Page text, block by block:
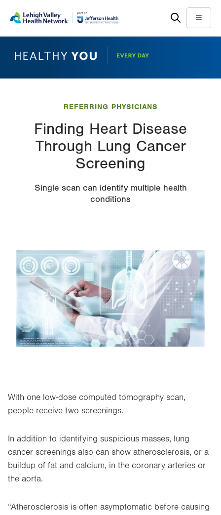
main
help
Menu
REFERRING PHYSICIANS
Finding Heart Disease
Through Lung Cancer
Screening
Single scan can identify multiple health
conditions
Image
With one low-dose computed tomography scan,
people receive two screenings.
In addition to identifying suspicious masses, lung
cancer screenings also can show atherosclerosis, or a
buildup of fat and calcium, in the coronary arteries or
the aorta.
“Atherosclerosis is often asymptomatic before causing